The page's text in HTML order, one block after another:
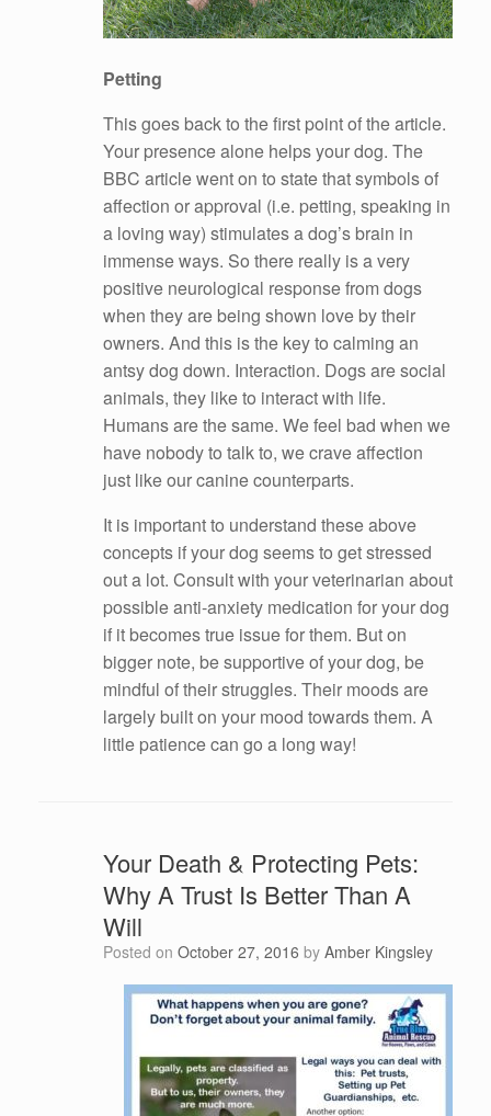
Petting
This goes back to the first point of the article.
Your presence alone helps your dog. The
BBC article went on to state that symbols of
affection or approval (i.e. petting, speaking in
a loving way) stimulates a dog’s brain in
immense ways. So there really is a very
positive neurological response from dogs
when they are being shown love by their
owners. And this is the key to calming an
antsy dog down. Interaction. Dogs are social
animals, they like to interact with life.
Humans are the same. We feel bad when we
have nobody to talk to, we crave affection
just like our canine counterparts.
It is important to understand these above
concepts if your dog seems to get stressed
out a lot. Consult with your veterinarian about
possible anti-anxiety medication for your dog
if it becomes true issue for them. But on
bigger note, be supportive of your dog, be
mindful of their struggles. Their moods are
largely built on your mood towards them. A
little patience can go a long way!
Your Death & Protecting Pets:
Why A Trust Is Better Than A
Will
Posted on October 27, 2016 by Amber Kingsley